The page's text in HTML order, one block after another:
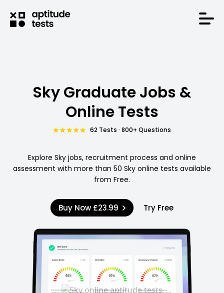
Sky Graduate Jobs &
Online Tests
62 Tests · 800+ Questions
Explore Sky jobs, recruitment process and online
assessment with more than 50 Sky online tests available
from Free.
Buy Now £23.99 Try Free